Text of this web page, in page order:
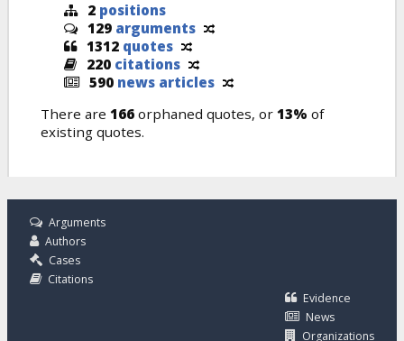
2 positions
129 arguments
1312 quotes
220 citations
590 news articles
There are 166 orphaned quotes, or 13% of
existing quotes.
Arguments
Authors
Cases
Citations
Evidence
News
Organizations